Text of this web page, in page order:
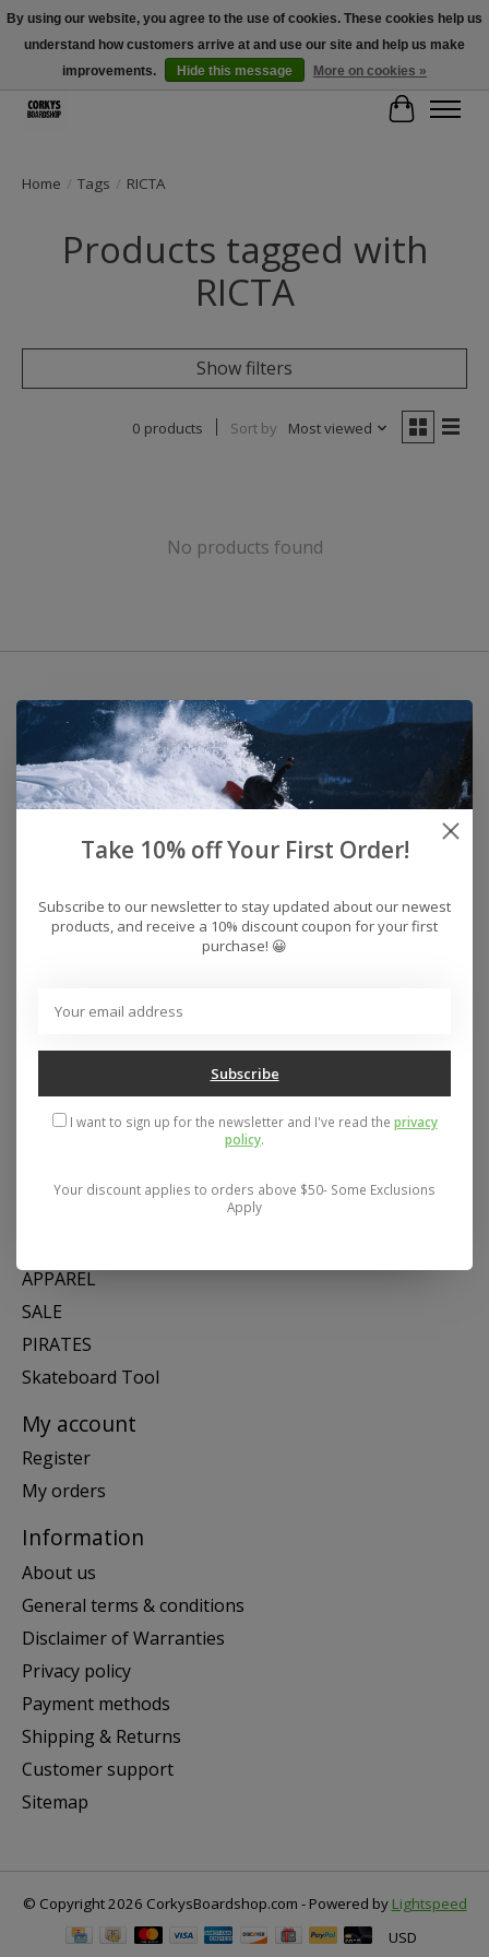
Free Shipping Over $100 - Use Code: SPRING26 At Checkout! (Some
Exclusions Apply)
Cart
Home / Tags / RICTA
Products tagged with
RICTA
Show filters
0 products Sort by Most viewed
No products found
Address: 26441 Gratiot Avenue, Roseville, MI 48066 Store Hours:
Categories
SKATE
APPAREL
SALE
PIRATES
Skateboard Tool
My account
Register
My orders
Information
About us
General terms & conditions
Disclaimer of Warranties
Privacy policy
Payment methods
Shipping & Returns
Customer support
Sitemap
© Copyright 2026 CorkysBoardshop.com - Powered by Lightspeed
USD
By using our website, you agree to the use of cookies. These cookies help us
understand how customers arrive at and use our site and help us make
improvements.
Hide this message More on cookies »
Take 10% off Your First Order!
Subscribe to our newsletter to stay updated about our newest
products, and receive a 10% discount coupon for your first
purchase! 😀
Subscribe
I want to sign up for the newsletter and I've read the privacy
policy.
Your discount applies to orders above $50- Some Exclusions
Apply